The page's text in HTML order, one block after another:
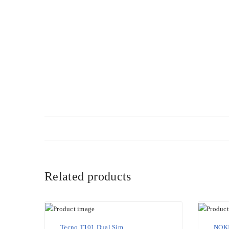
Related products
Tecno T101 Dual Sim